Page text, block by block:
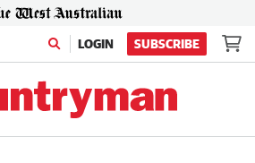
LOGIN SUBSCRIBE